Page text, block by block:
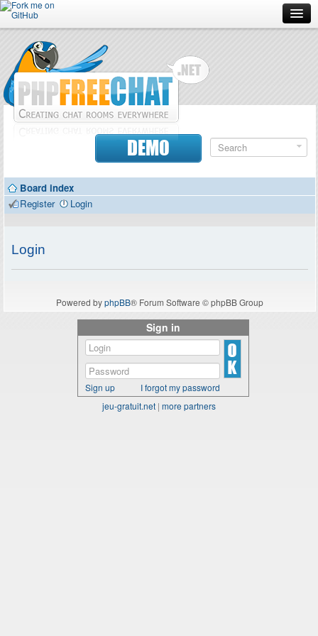
Forum
Doc
Contributors
DEMO
Board index
Register
Login
Login
Powered byphpBB® Forum Software © phpBB Group
Sign in
Sign up
I forgot my password
jeu-gratuit.net | more partners